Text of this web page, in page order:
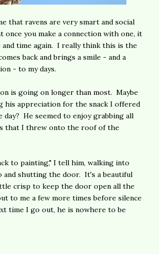
that ravens are very smart and social
once you make a connection with one, it
time again. I really think this is the
back and brings a smile - and a
- to my days.
is going on longer than most. Maybe
his appreciation for the snack I offered
day? He seemed to enjoy grabbing all
that I threw onto the roof of the
to painting," I tell him, walking into
and shutting the door. It's a beautiful
crisp to keep the door open all the
to me a few more times before silence
time I go out, he is nowhere to be